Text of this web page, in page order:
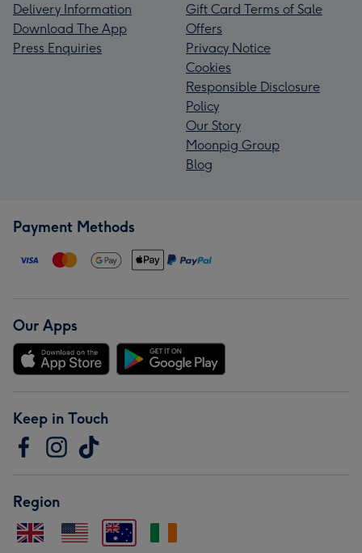
Delivery Information
Download The App
Press Enquiries
Gift Card Terms of Sale
Offers
Privacy Notice
Cookies
Responsible Disclosure
Policy
Our Story
Moonpig Group
Blog
Payment Methods
Our Apps
Keep in Touch
Region